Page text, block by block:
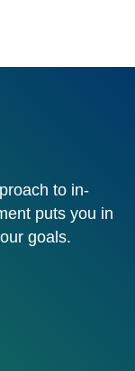
to in-
puts you in
goals.